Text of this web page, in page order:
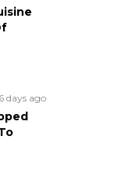
6 days ago